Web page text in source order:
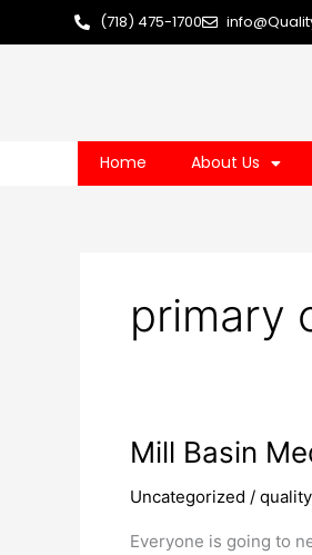
(718) 475-1700
Home About Us
primary
Mill Basin
Uncategorized /
Everyone is going to
Mill
Medical